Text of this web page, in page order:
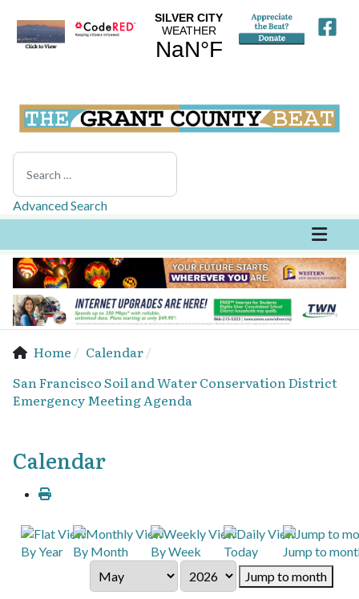
Search
Advanced Search
Home
Calendar
San Francisco Soil and Water Conservation District
Emergency Meeting Agenda
Calendar
By Year By Month By Week Today
Jump to
Jump to month